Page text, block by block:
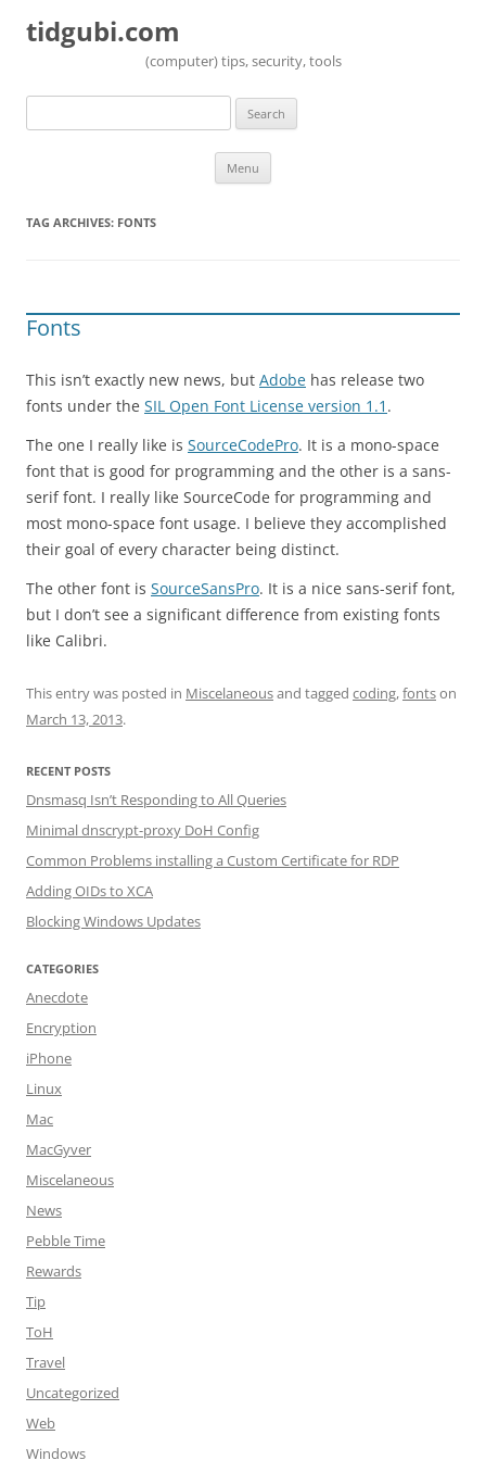
tidgubi.com
(computer) tips, security, tools
Search
Menu
TAG ARCHIVES: FONTS
Fonts
This isn’t exactly new news, but Adobe has release two
fonts under the SIL Open Font License version 1.1 .
The one I really like is SourceCodePro. It is a mono-space
font that is good for programming and the other is a sans-
serif font. I really like SourceCode for programming and
most mono-space font usage. I believe they accomplished
their goal of every character being distinct.
The other font is SourceSansPro. It is a nice sans-serif font,
but I don’t see a significant difference from existing fonts
like Calibri.
This entry was posted in Miscelaneousand tagged coding,fontson
March 13, 2013.
RECENT POSTS
Dnsmasq Isn’t Responding to All Queries
Minimal dnscrypt-proxy DoH Config
Common Problems installing a Custom Certificate for RDP
Adding OIDs to XCA
Blocking Windows Updates
CATEGORIES
Anecdote
Encryption
iPhone
Linux
Mac
MacGyver
Miscelaneous
News
Pebble Time
Rewards
Tip
ToH
Travel
Uncategorized
Web
Windows